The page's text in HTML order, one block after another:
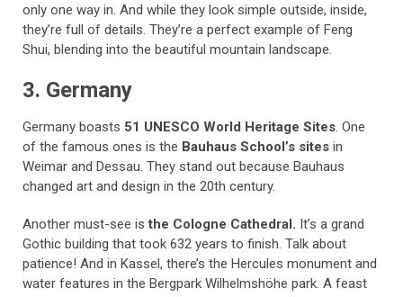
only one way in. And while they look simple outside, inside,
they’re full of details. They’re a perfect example of Feng
Shui, blending into the beautiful mountain landscape.
3. Germany
Germany boasts 51 UNESCO World Heritage Sites. One
of the famous ones is the Bauhaus School’s sites in
Weimar and Dessau. They stand out because Bauhaus
changed art and design in the 20th century.
Another must-see isthe Cologne Cathedral. It’s a grand
Gothic building that took 632 years to finish. Talk about
patience! And in Kassel, there’s the Hercules monument and
water features in the Bergpark Wilhelmshöhe park. A feast